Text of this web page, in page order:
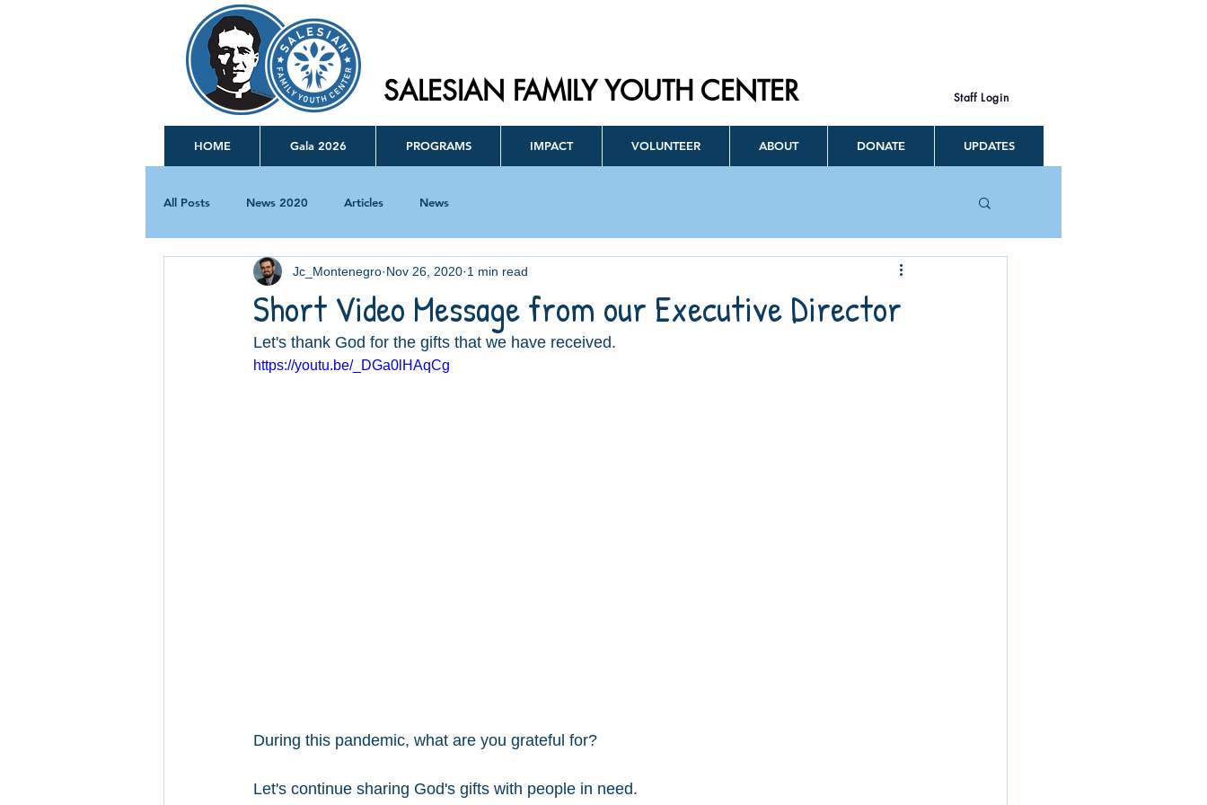
SALESIAN FAMILY YOUTH CENTER Staff Login
HOME Gala 2026 PROGRAMS IMPACT VOLUNTEER ABOUT DONATE UPDATES
All Posts News 2020 Articles News
Short Video Message from our Executive Director
Jc_Montenegro Nov 26, 2020 1 min read
Let's thank God for the gifts that we have received.
https://youtu.be/_DGa0lHAqCg
During this pandemic, what are you grateful for?
Let's continue sharing God's gifts with people in need.